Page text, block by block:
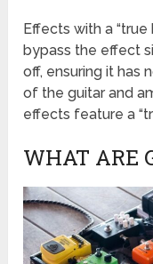
Effects with a
bypass the effect
off, ensuring it has
of the guitar and
effects feature a
WHAT ARE